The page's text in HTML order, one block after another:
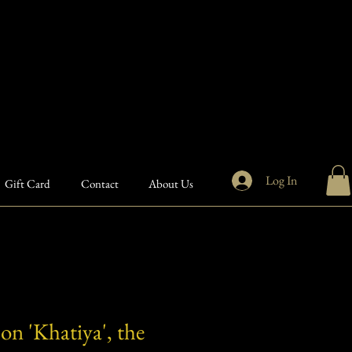
Gift Card Contact About Us Log In
'Khatiya', the